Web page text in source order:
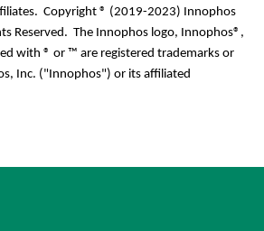
Copyright ® (2019-2023) Innophos
Reserved. The Innophos logo, Innophos®,
with ® or ™ are registered trademarks or
Inc. ("Innophos") or its affiliated